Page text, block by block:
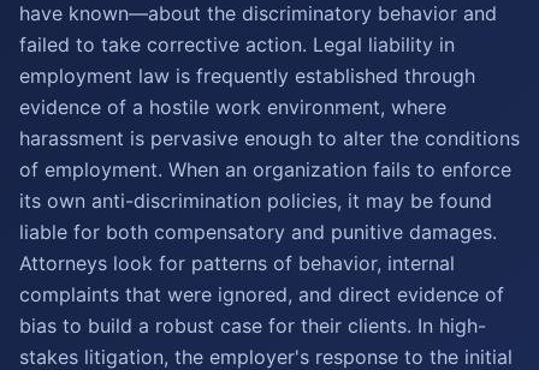
have known—about the discriminatory behavior and
failed to take corrective action. Legal liability in
employment law is frequently established through
evidence of a hostile work environment, where
harassment is pervasive enough to alter the conditions
of employment. When an organization fails to enforce
its own anti-discrimination policies, it may be found
liable for both compensatory and punitive damages.
Attorneys look for patterns of behavior, internal
complaints that were ignored, and direct evidence of
bias to build a robust case for their clients. In high-
stakes litigation, the employer's response to the initial